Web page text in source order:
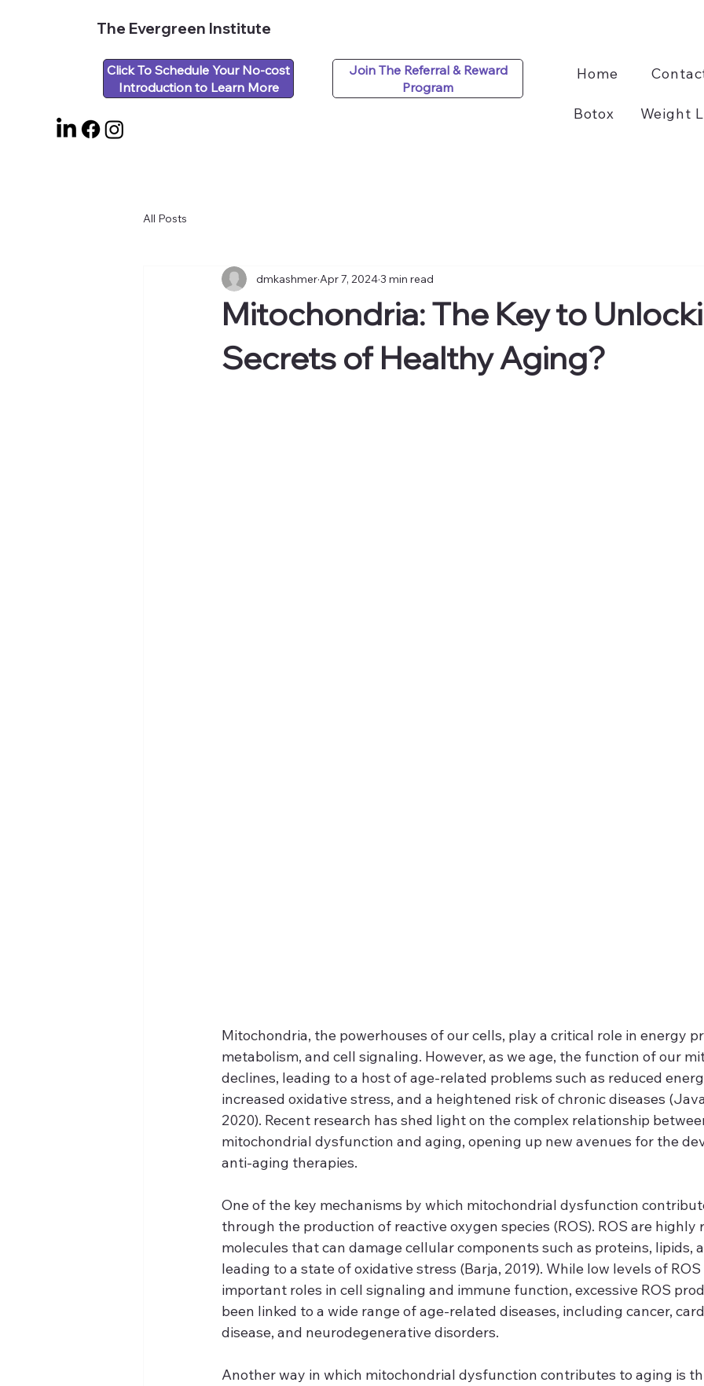
The Evergreen Institute
Click To Schedule Your No-cost
Introduction to Learn More
Join The Referral & Reward
Program
Home
Botox Weight
All Posts
Mitochondria: The Key to
Secrets of Healthy Aging?
dmkashmerApr 7, 20243 min read
Mitochondria, the powerhouses of our cells, play a critical role in energy
metabolism, and cell signaling. However, as we age, the function of our
declines, leading to a host of age-related problems such as reduced
increased oxidative stress, and a heightened risk of chronic diseases
2020). Recent research has shed light on the complex relationship
mitochondrial dysfunction and aging, opening up new avenues for the
anti-aging therapies.
One of the key mechanisms by which mitochondrial dysfunction
through the production of reactive oxygen species (ROS). ROS are highly
molecules that can damage cellular components such as proteins, lipids,
leading to a state of oxidative stress (Barja, 2019). While low levels of
important roles in cell signaling and immune function, excessive ROS
been linked to a wide range of age-related diseases, including cancer,
disease, and neurodegenerative disorders.
Another way in which mitochondrial dysfunction contributes to aging is